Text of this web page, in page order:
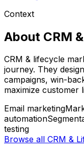
Context
About CRM
CRM & lifecycle
journey. They
campaigns, win-
maximize customer
Email marketing
automation
testing
Browse all CRM &